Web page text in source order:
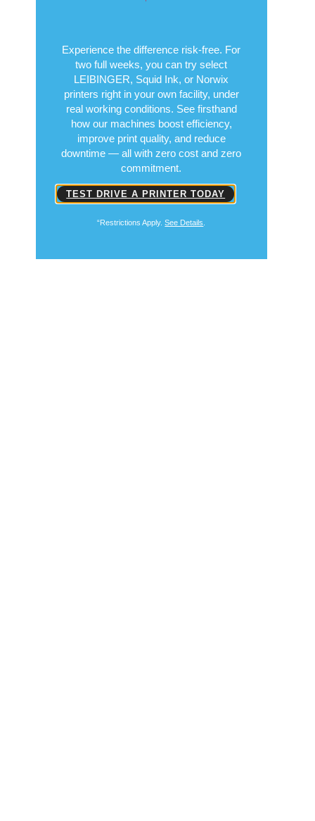
Experience the difference risk-free. For
two full weeks, you can try select
LEIBINGER, Squid Ink, or Norwix
printers right in your own facility, under
real working conditions. See firsthand
how our machines boost efficiency,
improve print quality, and reduce
downtime — all with zero cost and zero
commitment.
TEST DRIVE A PRINTER TODAY
“Restrictions Apply.See Details